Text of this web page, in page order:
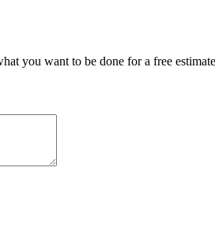
you want to be done for a free